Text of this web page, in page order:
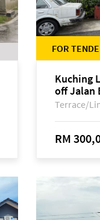
FOR
Kuching
off Jalan
Terrace/
RM